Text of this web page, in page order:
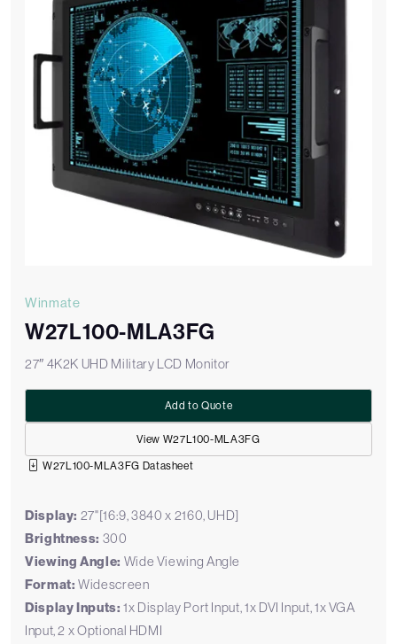
Winmate
W27L100-MLA3FG
27″ 4K2K UHD Military LCD Monitor
View W27L100-MLA3FG
Add to Quote
W27L100-MLA3FG Datasheet
Display: 27"[16:9, 3840 x 2160, UHD]
Brightness: 300
Viewing Angle: Wide Viewing Angle
Format: Widescreen
Display Inputs: 1x Display Port Input, 1x DVI Input, 1x VGA
Input, 2 x Optional HDMI